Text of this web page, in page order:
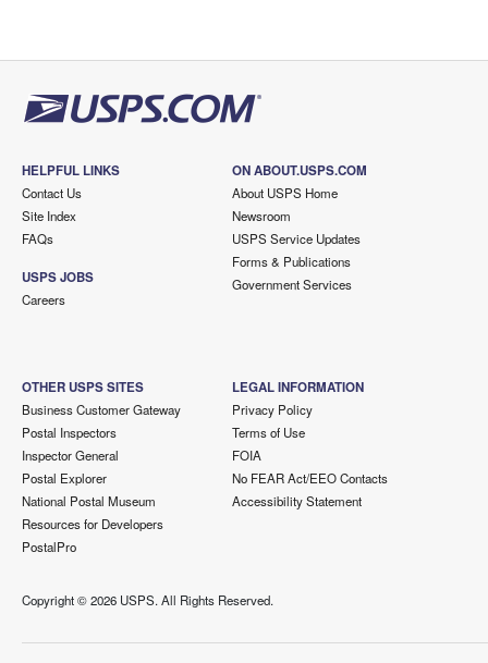
HELPFUL LINKS
Contact Us
Site Index
FAQs
USPS JOBS
Careers
ON ABOUT.USPS.COM
About USPS Home
Newsroom
USPS Service Updates
Forms & Publications
Government Services
OTHER USPS SITES
Business Customer Gateway
Postal Inspectors
Inspector General
Postal Explorer
National Postal Museum
Resources for Developers
PostalPro
LEGAL INFORMATION
Privacy Policy
Terms of Use
FOIA
No FEAR Act/EEO Contacts
Accessibility Statement
Copyright ©2026 USPS. All Rights Reserved.